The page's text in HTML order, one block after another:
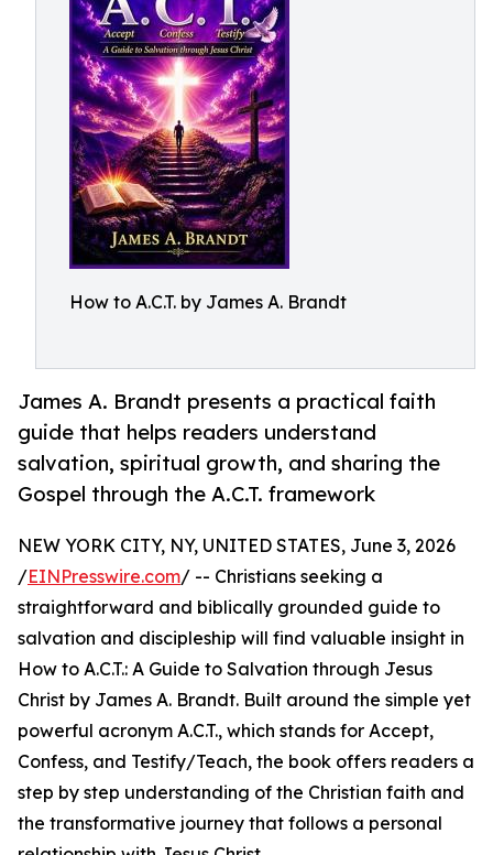
How to A.C.T. by James A. Brandt
James A. Brandt presents a practical faith
guide that helps readers understand
salvation, spiritual growth, and sharing the
Gospel through the A.C.T. framework
NEW YORK CITY, NY, UNITED STATES, June 3, 2026
/EINPresswire.com/ -- Christians seeking a
straightforward and biblically grounded guide to
salvation and discipleship will find valuable insight in
How to A.C.T.: A Guide to Salvation through Jesus
Christ by James A. Brandt. Built around the simple yet
powerful acronym A.C.T., which stands for Accept,
Confess, and Testify/Teach, the book offers readers a
step by step understanding of the Christian faith and
the transformative journey that follows a personal